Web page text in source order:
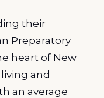
their
Preparatory
heart of New
and
an average